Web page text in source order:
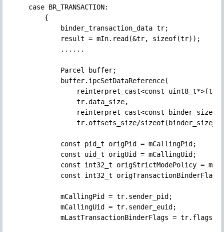
    case BR_TRANSACTION:
        {
            binder_transaction_data tr;
            result = mIn.read(&tr, sizeof(tr));
            ......
            Parcel buffer;
            buffer.ipcSetDataReference(
reinterpret_cast<const
                tr.data_size,
reinterpret_cast<const
tr.offsets_size/
            const pid_t origPid = mCallingPid;
            const uid_t origUid = mCallingUid;
const int32_t origStrictModePolicy =
const int32_t
            mCallingPid = tr.sender_pid;
            mCallingUid = tr.sender_euid;
            mLastTransactionBinderFlags = tr.flags;